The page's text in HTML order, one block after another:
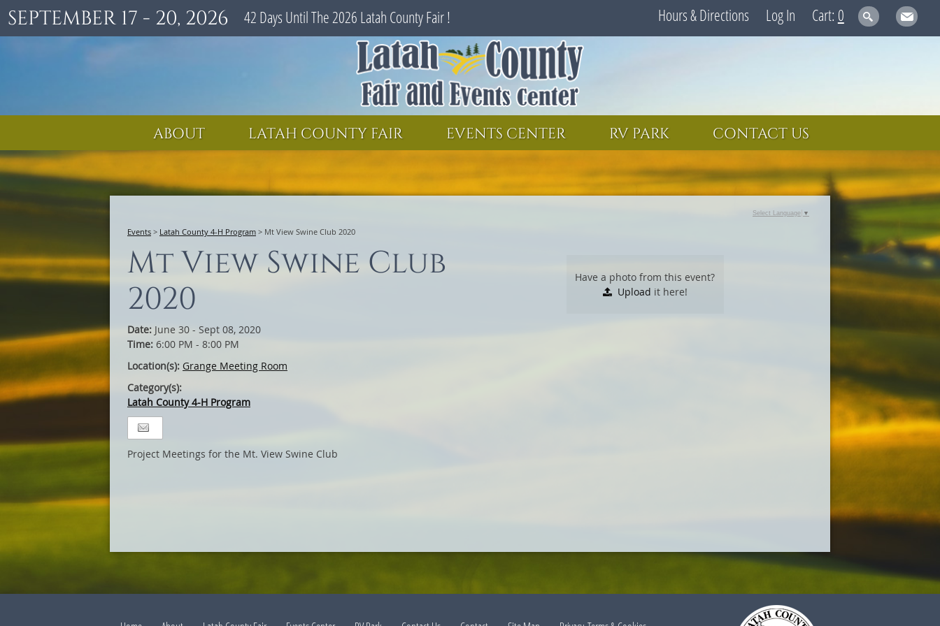
SEPTEMBER 17 - 20, 2026 42 Days Until The 2026 Latah County Fair ! Hours & Directions Log In 0
ABOUT LATAH COUNTY FAIR EVENTS CENTER RV PARK CONTACT US
Events > Latah County 4-H Program > Mt View Swine Club 2020
Mt View Swine Club
2020
Date: June 30 - Sept 08, 2020
Time: 6:00 PM - 8:00 PM
Location(s): Grange Meeting Room
Category(s):
Latah County 4-H Program
Project Meetings for the Mt. View Swine Club
Have a photo from this event?
Upload it here!
Select Language ▼